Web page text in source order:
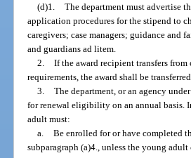
(d)1. The department must advertise
application procedures for the stipend to
caregivers; case managers; guidance and
and guardians ad litem.
2. If the award recipient transfers
requirements, the award shall be
3. The department, or an agency
for renewal eligibility on an annual basis.
adult must:
a. Be enrolled for or have completed
subparagraph (a)4., unless the young